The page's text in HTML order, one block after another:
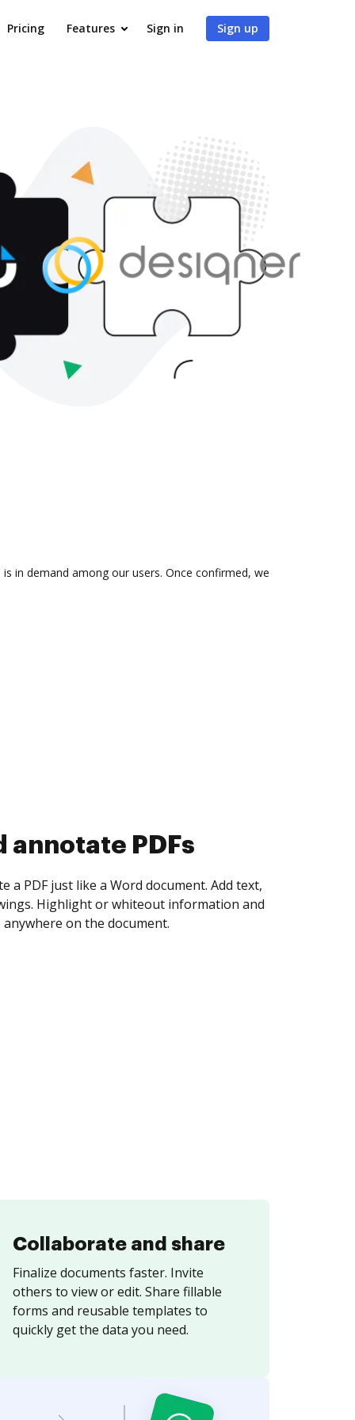
Pricing Features Sign in Sign up
in demand among our users. Once confirmed, we
annotate PDFs
a PDF just like a Word document. Add text,
Highlight or whiteout information and
on the document.
Collaborate and share
Finalize documents faster. Invite
others to view or edit. Share fillable
forms and reusable templates to
quickly get the data you need.